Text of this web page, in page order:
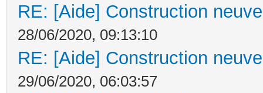
RE: [Aide] Construction
28/06/2020, 09:13:10
RE: [Aide] Construction
29/06/2020, 06:03:57